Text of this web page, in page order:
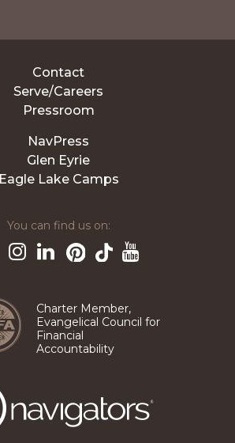
Contact
Serve/Careers
Pressroom
NavPress
Glen Eyrie
Eagle Lake Camps
You can find us on:
Charter Member,
Evangelical Council for
Financial
Accountability